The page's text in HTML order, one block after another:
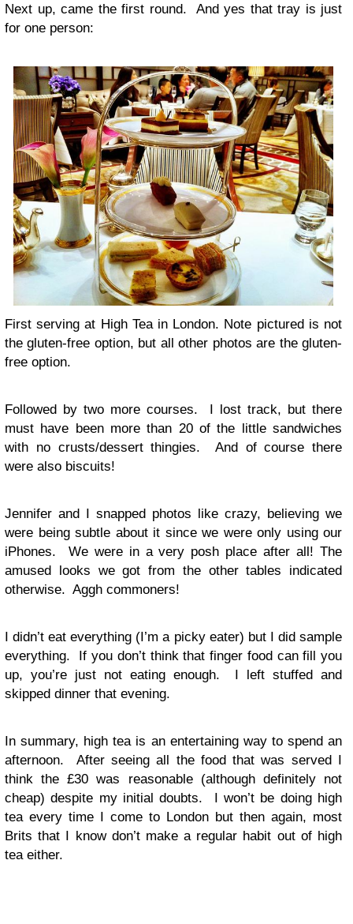
Next up, came the first round. And yes that tray is just
for one person:
First serving at High Tea in London. Note pictured is not
the gluten-free option, but all other photos are the gluten-
free option.
Followed by two more courses. I lost track, but there
must have been more than 20 of the little sandwiches
with no crusts/dessert thingies. And of course there
were also biscuits!
Jennifer and I snapped photos like crazy, believing we
were being subtle about it since we were only using our
iPhones. We were in a very posh place after all! The
amused looks we got from the other tables indicated
otherwise. Aggh commoners!
I didn’t eat everything (I’m a picky eater) but I did sample
everything. If you don’t think that finger food can fill you
up, you’re just not eating enough. I left stuffed and
skipped dinner that evening.
In summary, high tea is an entertaining way to spend an
afternoon. After seeing all the food that was served I
think the £30 was reasonable (although definitely not
cheap) despite my initial doubts. I won’t be doing high
tea every time I come to London but then again, most
Brits that I know don’t make a regular habit out of high
tea either.